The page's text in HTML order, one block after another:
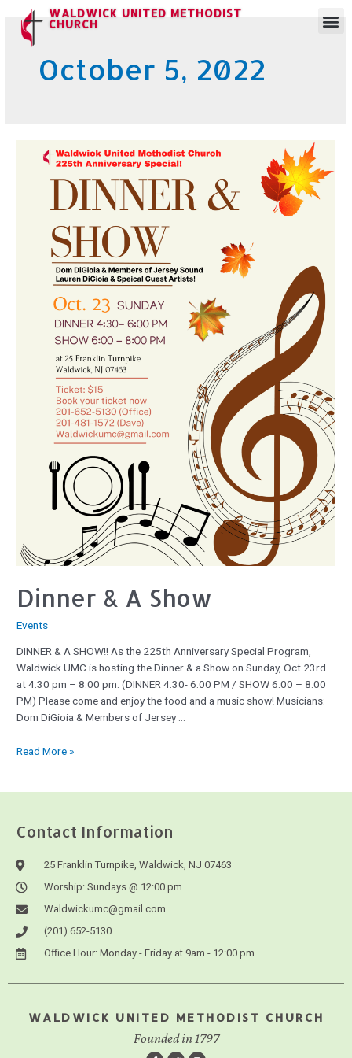
WALDWICK UNITED METHODIST
CHURCH
October 5, 2022
Dinner & A Show
Events
DINNER & A SHOW!! As the 225th Anniversary Special Program,
Waldwick UMC is hosting the Dinner & a Show on Sunday, Oct.23rd
at 4:30 pm – 8:00 pm. (DINNER 4:30- 6:00 PM / SHOW 6:00 – 8:00
PM) Please come and enjoy the food and a music show! Musicians:
Dom DiGioia & Members of Jersey …
Read More »
Contact Information
25 Franklin Turnpike, Waldwick, NJ 07463
Worship: Sundays @ 12:00 pm
Waldwickumc@gmail.com
(201) 652-5130
Office Hour: Monday - Friday at 9am - 12:00 pm
WALDWICK UNITED METHODIST CHURCH
Founded in 1797